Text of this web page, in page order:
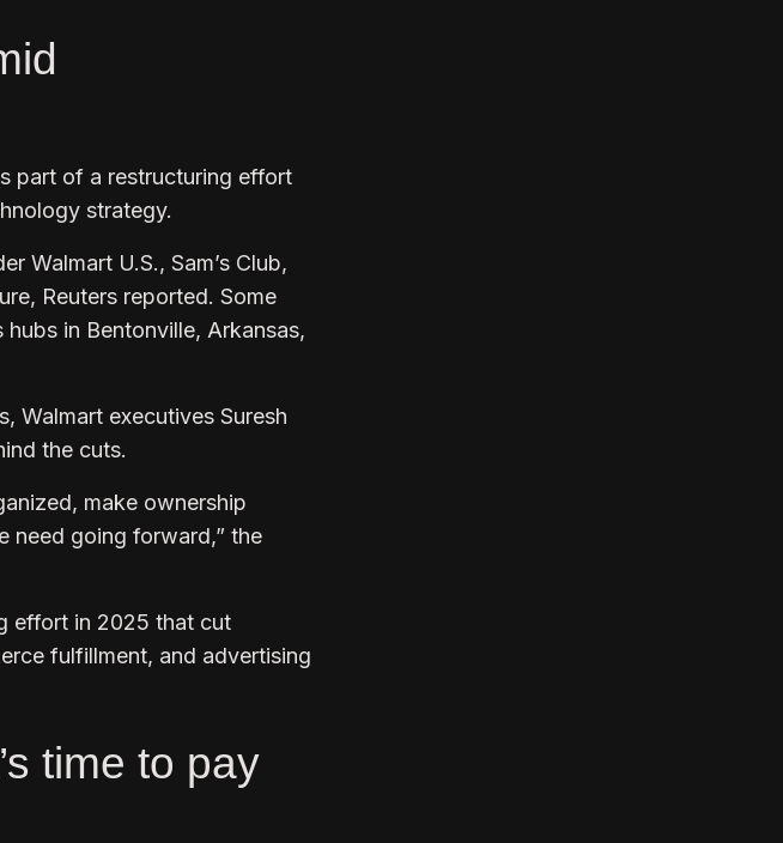
part of a restructuring effort
strategy.
Walmart U.S., Sam’s Club,
Reuters reported. Some
in Bentonville, Arkansas,
Walmart executives Suresh
the cuts.
make ownership
need going forward,” the
effort in 2025 that cut
fulfillment, and advertising
time to pay